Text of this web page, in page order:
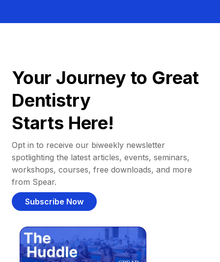
Your Journey to Great
Dentistry
Starts Here!
Opt in to receive our biweekly newsletter
spotlighting the latest articles, events, seminars,
workshops, courses, free downloads, and more
from Spear.
Subscribe Now